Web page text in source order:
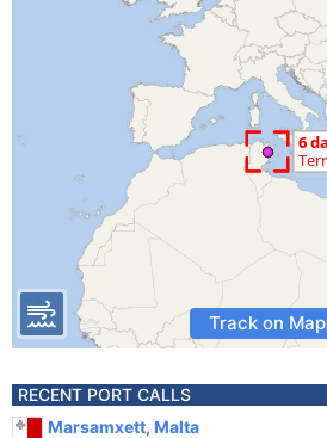
Track on Map
RECENT PORT CALLS
Marsamxett, Malta